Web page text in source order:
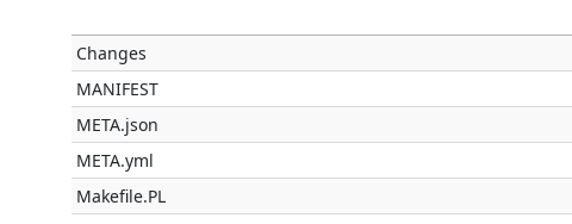
Changes
MANIFEST
META.json
META.yml
Makefile.PL